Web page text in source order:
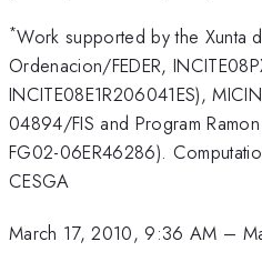
*Work supported by the Xunta
Ordenacion/FEDER,
INCITE08E1R206041ES),
04894/FIS and Program
FG02-06ER46286).
CESGA
March 17, 2010, 9:36 AM –